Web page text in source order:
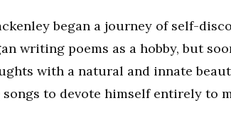
began a journey of self-
writing poems as a hobby, but
with a natural and innate
to devote himself entirely to